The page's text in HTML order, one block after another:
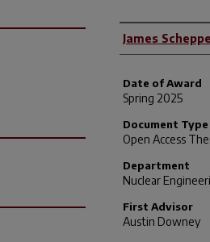
Author
James
Date of Award
Spring 2025
Document Type
Open Access
Department
Nuclear
First Advisor
Austin Downey